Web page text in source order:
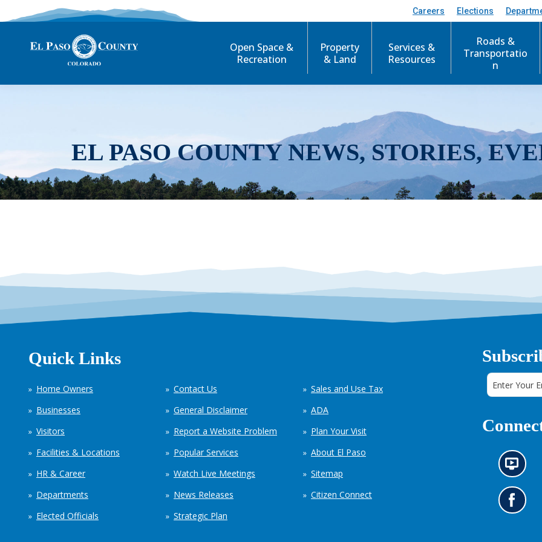
Careers Elections
Open Space &
Recreation
Property
& Land
Services &
Resources
Roads &
Transportatio
n
EL PASO COUNTY NEWS, STORIES,
Quick Links
Home Owners
Businesses
Visitors
Facilities & Locations
HR & Career
Departments
Elected Officials
Contact Us
General Disclaimer
Report a Website Problem
Popular Services
Watch Live Meetings
News Releases
Strategic Plan
Sales and Use Tax
ADA
Plan Your Visit
About El Paso
Sitemap
Citizen Connect
N
e
w
s
i
G
o